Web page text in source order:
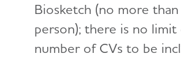
Biosketch (no more
person); there is no
number of CVs to be